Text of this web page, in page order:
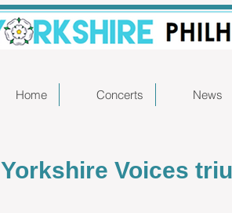
Home Concerts News
Yorkshire Voices